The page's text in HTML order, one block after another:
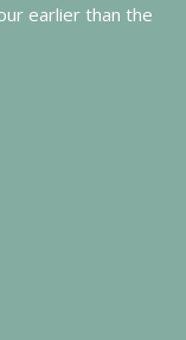
earlier than the